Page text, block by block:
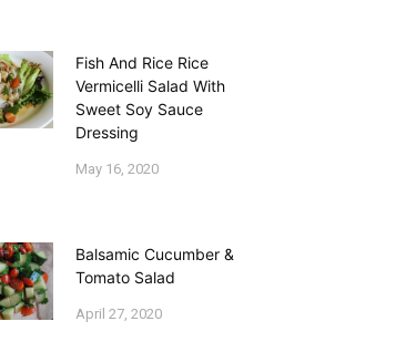
Fish And Rice Rice
Vermicelli Salad With
Sweet Soy Sauce
Dressing
May 16, 2020
Balsamic Cucumber &
Tomato Salad
April 27, 2020